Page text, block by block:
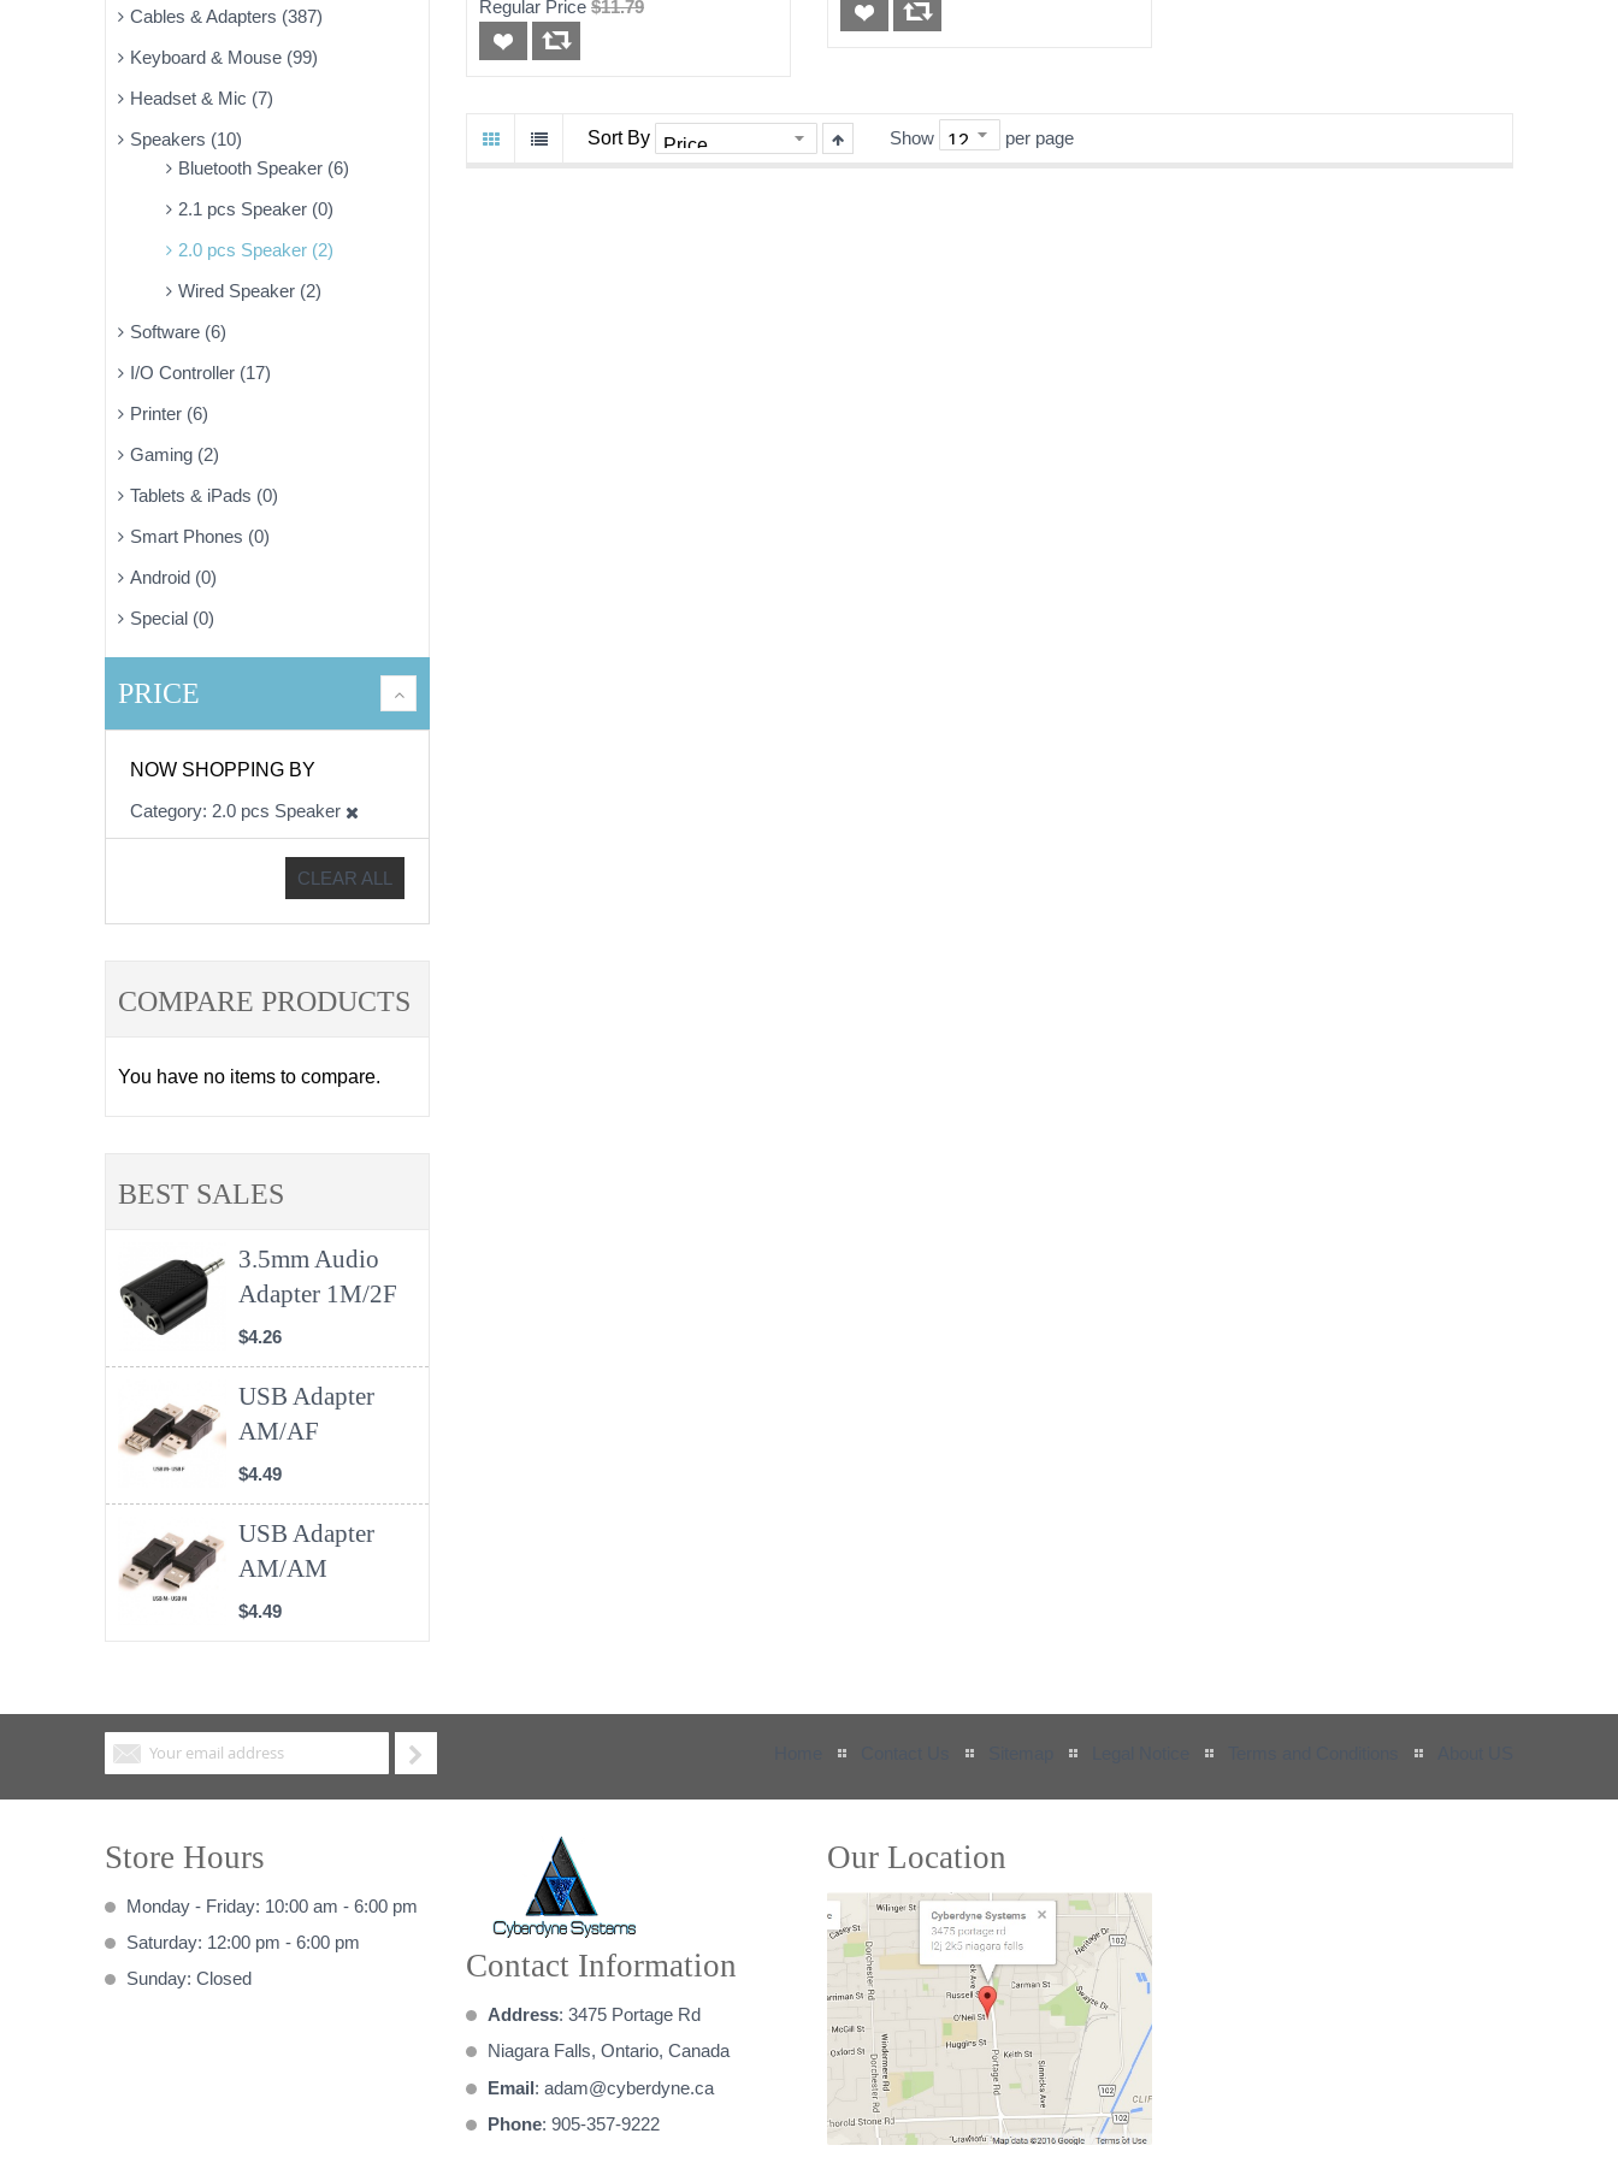
Cables & Adapters (387)
Keyboard & Mouse (99)
Headset & Mic (7)
Speakers (10)
Bluetooth Speaker (6)
2.1 pcs Speaker (0)
2.0 pcs Speaker (2)
Wired Speaker (2)
Software (6)
I/O Controller (17)
Printer (6)
Gaming (2)
Tablets & iPads (0)
Smart Phones (0)
Android (0)
Special (0)
PRICE
NOW SHOPPING BY
Category 2.0 pcs Speaker
CLEAR ALL
COMPARE PRODUCTS
You have no items to compare.
BEST SALES
3.5mm Audio
Adapter 1M/2F
$4.26
USB Adapter
AM/AF
$4.49
USB Adapter
AM/AM
$4.49
Regular Price $11.79
30 Days Warranty
Sort By Show per page
Store Hours
Monday - Friday: 10:00 am - 6:00 pm
Saturday: 12:00 pm - 6:00 pm
Sunday: Closed
Contact Information
Address: 3475 Portage Rd
Niagara Falls, Ontario, Canada
Email: adam@cyberdyne.ca
Phone: 905-357-9222
Our Location